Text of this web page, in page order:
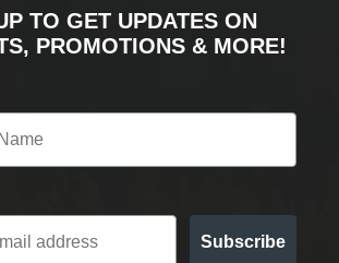
TO GET UPDATES ON
PROMOTIONS & MORE!
Subscribe